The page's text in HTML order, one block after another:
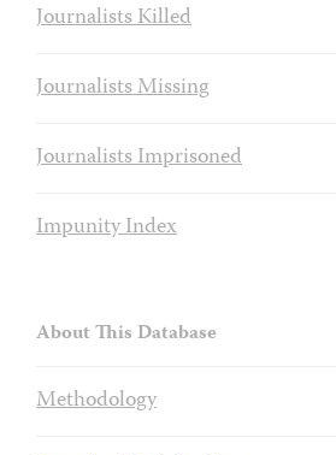
Journalists Killed
Journalists Missing
Journalists Imprisoned
Impunity Index
About This Database
Methodology